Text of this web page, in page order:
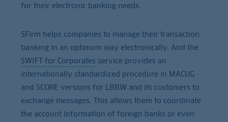
for their electronic banking needs.
SFirm helps companies to manage their transaction
banking in an optimum way electronically. And the
SWIFT for Corporates service provides an
internationally standardized procedure in MACUG
and SCORE versions for LBBW and its customers to
exchange messages. This allows them to coordinate
the account information of foreign banks or even